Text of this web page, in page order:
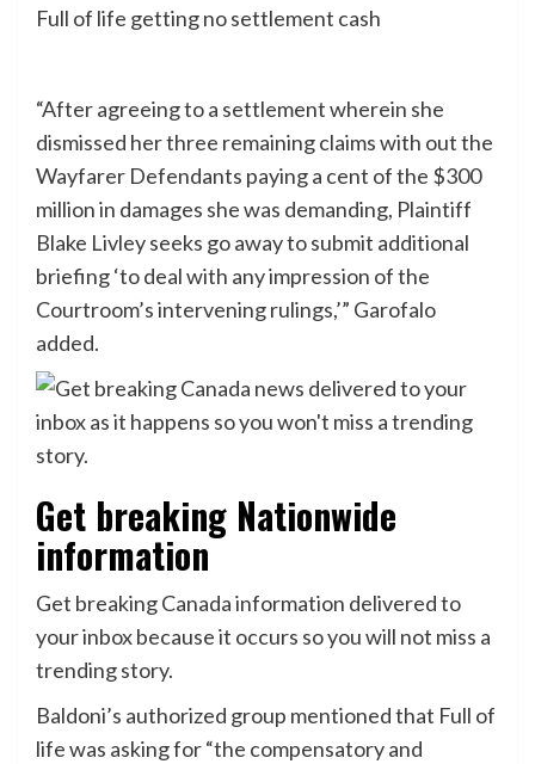
Full of life getting no settlement cash
“After agreeing to a settlement wherein she
dismissed her three remaining claims with out the
Wayfarer Defendants paying a cent of the $300
million in damages she was demanding, Plaintiff
Blake Livley seeks go away to submit additional
briefing ‘to deal with any impression of the
Courtroom’s intervening rulings,’” Garofalo
added.
Get breaking Nationwide
information
Get breaking Canada information delivered to
your inbox because it occurs so you will not miss a
trending story.
Baldoni’s authorized group mentioned that Full of
life was asking for “the compensatory and